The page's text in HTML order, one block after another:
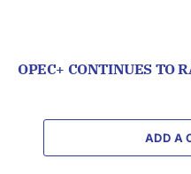
OPEC+ CONTINUES TO
ADD A